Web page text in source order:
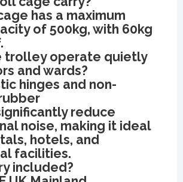
has a maximum
of 500kg, with 60kg
trolley operate quietly
and wards?
hinges and non-
reduce
noise, making it ideal
hotels, and
facilities.
included?